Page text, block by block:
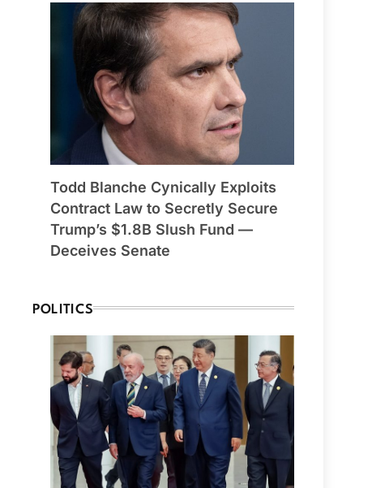
Todd Blanche Cynically Exploits
Contract Law to Secretly Secure
Trump’s $1.8B Slush Fund —
Deceives Senate
POLITICS